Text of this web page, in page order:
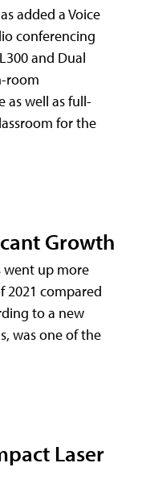
added a Voice
conferencing
and Dual
room
as well as full-
for the
Growth
went up more
2021 compared
to a new
was one of the
Laser